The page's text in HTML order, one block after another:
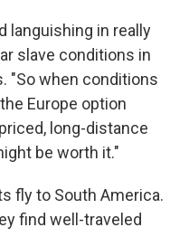
languishing in really
slave conditions in
"So when conditions
Europe option
long-distance
be worth it."
fly to South America.
find well-traveled